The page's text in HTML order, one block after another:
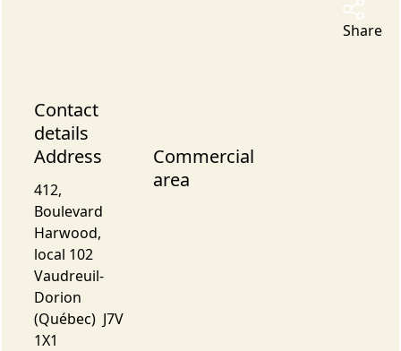
Share
Contact
details
Address
412,
Boulevard
Harwood,
local 102
Vaudreuil-
Dorion
(Québec) J7V
1X1
Commercial
area